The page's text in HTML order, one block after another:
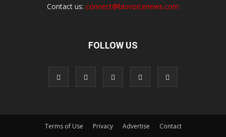
Contact us: connect@biovoicenews.com
FOLLOW US
Terms of Use Privacy Advertise Contact